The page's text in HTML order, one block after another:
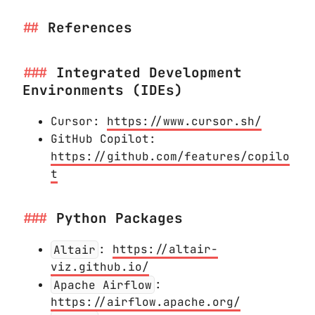
References
Integrated Development
Environments (IDEs)
Cursor: https://www.cursor.sh/
GitHub Copilot:
https://github.com/features/copilo
t
Python Packages
Altair : https://altair-
viz.github.io/
Apache Airflow :
https://airflow.apache.org/